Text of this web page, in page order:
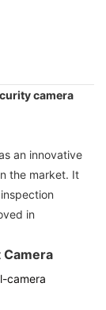
camera
an innovative
the market. It
in
Camera
camera